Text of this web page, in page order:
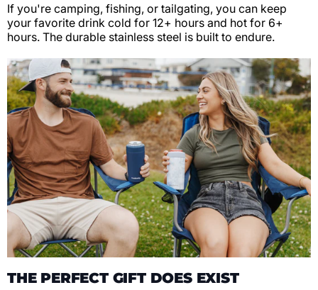
If you're camping, fishing, or tailgating, you can keep
your favorite drink cold for 12+ hours and hot for 6+
hours. The durable stainless steel is built to endure.
THE PERFECT GIFT DOES EXIST